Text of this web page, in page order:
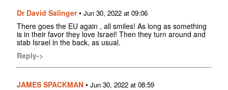
Dr David Salinger• Jun 30, 2022 at 09:06
There goes the EU again , all smiles! As long as something
is in their favor they love Israel! Then they turn around and
stab Israel in the back, as usual.
Reply->
JAMES SPACKMAN • Jun 30, 2022 at 08:59